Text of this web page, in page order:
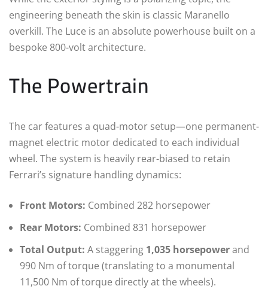
engineering beneath the skin is classic Maranello
overkill. The Luce is an absolute powerhouse built on a
bespoke 800-volt architecture.
The Powertrain
The car features a quad-motor setup—one permanent-
magnet electric motor dedicated to each individual
wheel. The system is heavily rear-biased to retain
Ferrari’s signature handling dynamics:
Front Motors: Combined 282 horsepower
Rear Motors: Combined 831 horsepower
Total Output: A staggering 1,035 horsepowerand
990 Nm of torque (translating to a monumental
11,500 Nm of torque directly at the wheels).